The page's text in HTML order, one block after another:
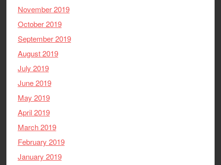
November 2019
October 2019
September 2019
August 2019
July 2019
June 2019
May 2019
April 2019
March 2019
February 2019
January 2019